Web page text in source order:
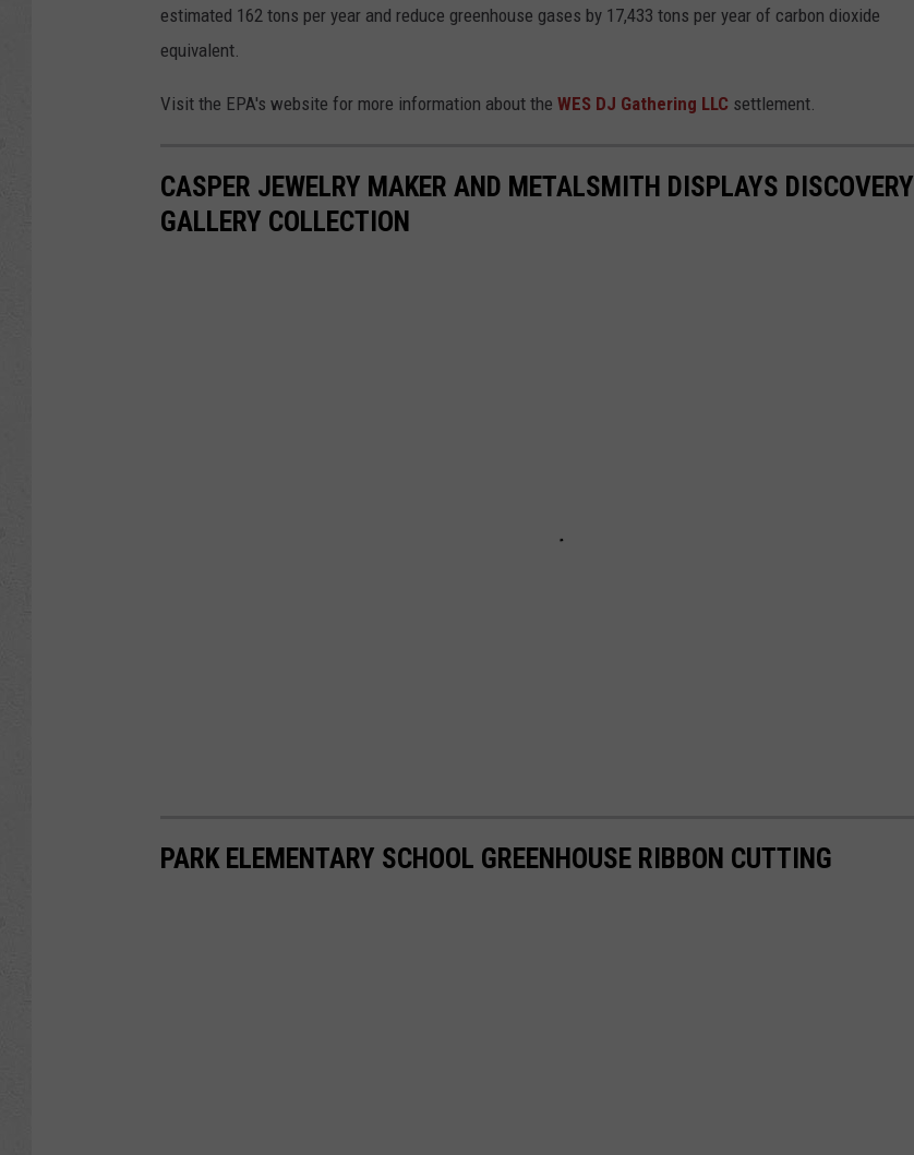
estimated 162 tons per year and reduce greenhouse gases by 17,433 tons per year of carbon dioxide
equivalent.
Visit the EPA's website for more information about the WES DJ Gathering LLC settlement.
CASPER JEWELRY MAKER AND METALSMITH DISPLAYS DISCOVERY
GALLERY COLLECTION
PARK ELEMENTARY SCHOOL GREENHOUSE RIBBON CUTTING